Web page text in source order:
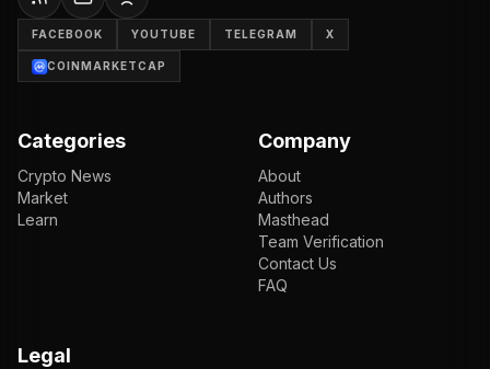
FACEBOOK YOUTUBE TELEGRAM X
COINMARKETCAP
Categories
Crypto News
Market
Learn
Company
About
Authors
Masthead
Team Verification
Contact Us
FAQ
Legal